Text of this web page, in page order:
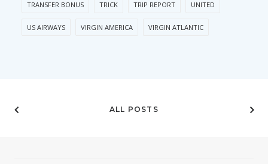
TRANSFER BONUS TRICK TRIP REPORT UNITED
US AIRWAYS VIRGIN AMERICA VIRGIN ATLANTIC
ALL POSTS